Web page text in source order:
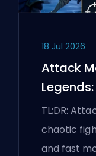
18 Jul 2026
Attack
TL;DR:
chaotic
and fast